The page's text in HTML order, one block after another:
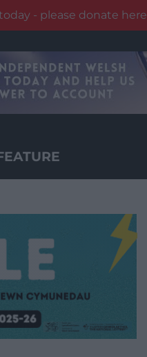
- please donate here